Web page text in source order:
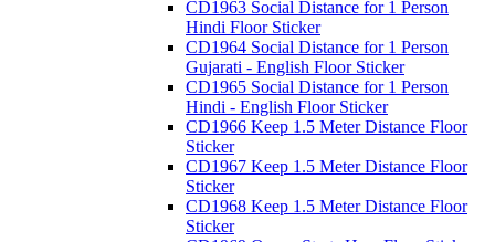
CD1963 Social Distance for 1 Person
Hindi Floor Sticker
CD1964 Social Distance for 1 Person
Gujarati - English Floor Sticker
CD1965 Social Distance for 1 Person
Hindi - English Floor Sticker
CD1966 Keep 1.5 Meter Distance Floor
Sticker
CD1967 Keep 1.5 Meter Distance Floor
Sticker
CD1968 Keep 1.5 Meter Distance Floor
Sticker